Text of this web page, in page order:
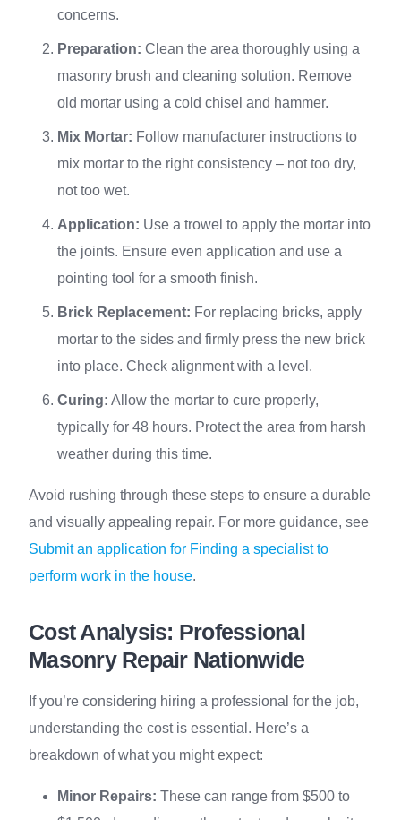
concerns.
Preparation: Clean the area thoroughly using a
masonry brush and cleaning solution. Remove
old mortar using a cold chisel and hammer.
Mix Mortar: Follow manufacturer instructions to
mix mortar to the right consistency – not too dry,
not too wet.
Application: Use a trowel to apply the mortar into
the joints. Ensure even application and use a
pointing tool for a smooth finish.
Brick Replacement: For replacing bricks, apply
mortar to the sides and firmly press the new brick
into place. Check alignment with a level.
Curing: Allow the mortar to cure properly,
typically for 48 hours. Protect the area from harsh
weather during this time.
Avoid rushing through these steps to ensure a durable
and visually appealing repair. For more guidance, see
Submit an application for Finding a specialist to
perform work in the house.
Cost Analysis: Professional
Masonry Repair Nationwide
If you’re considering hiring a professional for the job,
understanding the cost is essential. Here’s a
breakdown of what you might expect:
Minor Repairs: These can range from $500 to